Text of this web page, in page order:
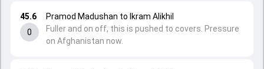
45.6
0
Pramod Madushan to Ikram Alikhil
Fuller and on off, this is pushed to covers. Pressure
on Afghanistan now.